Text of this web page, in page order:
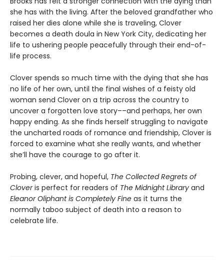
she has with the living. After the beloved grandfather who
raised her dies alone while she is traveling, Clover
becomes a death doula in New York City, dedicating her
life to ushering people peacefully through their end-of-
life process.
Clover spends so much time with the dying that she has
no life of her own, until the final wishes of a feisty old
woman send Clover on a trip across the country to
uncover a forgotten love story––and perhaps, her own
happy ending. As she finds herself struggling to navigate
the uncharted roads of romance and friendship, Clover is
forced to examine what she really wants, and whether
she’ll have the courage to go after it.
Probing, clever, and hopeful, The Collected Regrets of
Cloveris perfect for readers of The Midnight Library and
Eleanor Oliphant is Completely Fine as it turns the
normally taboo subject of death into a reason to
celebrate life.